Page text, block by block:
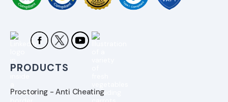
PRODUCTS
Proctoring - Anti Cheating